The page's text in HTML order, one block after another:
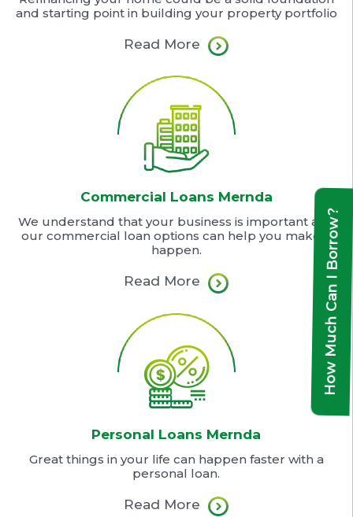
and starting point in building your property portfolio
Read More
Commercial Loans Mernda
We understand that your business is important and
our commercial loan options can help you make it
happen.
Read More
Personal Loans Mernda
Great things in your life can happen faster with a
personal loan.
Read More
How Much Can I Borrow?